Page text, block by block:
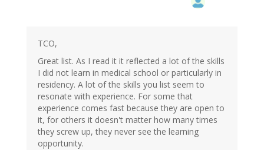
TCO,
Great list. As I read it it reflected a lot of the skills
I did not learn in medical school or particularly in
residency. A lot of the skills you list seem to
resonate with experience. For some that
experience comes fast because they are open to
it, for others it doesn't matter how many times
they screw up, they never see the learning
opportunity.